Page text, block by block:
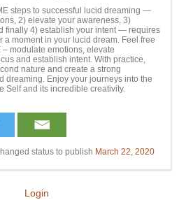
steps to successful lucid dreaming —
2) elevate your awareness, 3)
finally 4) establish your intent — requires
a moment in your lucid dream. Feel free
modulate emotions, elevate
and establish intent. With practice,
nature and create a strong
dreaming. Enjoy your journeys into the
Self and its incredible creativity.
status to publish March 22, 2020
Login